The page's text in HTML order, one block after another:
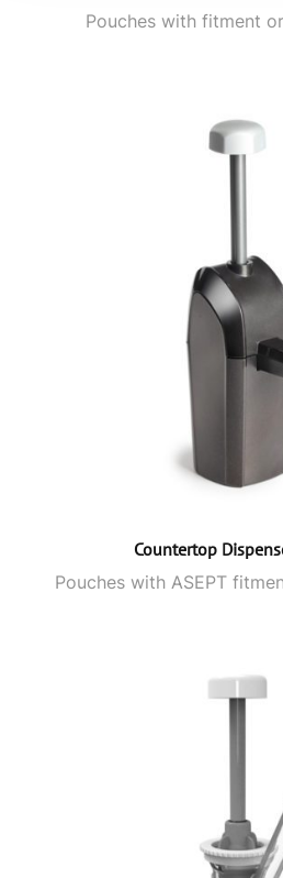
Pouches with fitment
Countertop
Pouches with ASEPT